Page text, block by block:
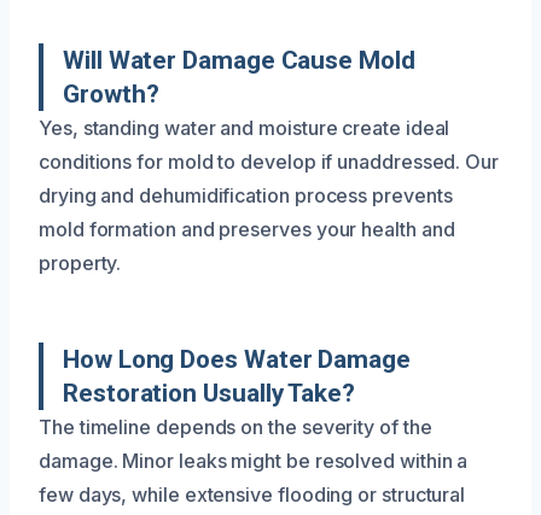
Will Water Damage Cause Mold
Growth?
Yes, standing water and moisture create ideal
conditions for mold to develop if unaddressed. Our
drying and dehumidification process prevents
mold formation and preserves your health and
property.
How Long Does Water Damage
Restoration Usually Take?
The timeline depends on the severity of the
damage. Minor leaks might be resolved within a
few days, while extensive flooding or structural